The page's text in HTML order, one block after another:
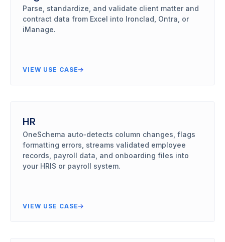
Parse, standardize, and validate client matter and
contract data from Excel into Ironclad, Ontra, or
iManage.
VIEW USE CASE
HR
OneSchema auto‑detects column changes, flags
formatting errors, streams validated employee
records, payroll data, and onboarding files into
your HRIS or payroll system.
VIEW USE CASE